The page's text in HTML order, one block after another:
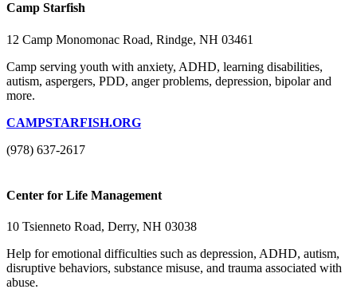
Camp Starfish
12 Camp Monomonac Road, Rindge, NH 03461
Camp serving youth with anxiety, ADHD, learning disabilities,
autism, aspergers, PDD, anger problems, depression, bipolar and
more.
CAMPSTARFISH.ORG
(978) 637-2617
Center for Life Management
10 Tsienneto Road, Derry, NH 03038
Help for emotional difficulties such as depression, ADHD, autism,
disruptive behaviors, substance misuse, and trauma associated with
abuse.